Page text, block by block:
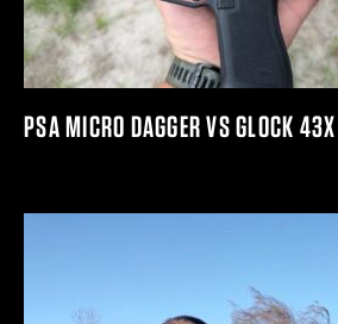
PSA MICRO DAGGER VS GLOCK 43X